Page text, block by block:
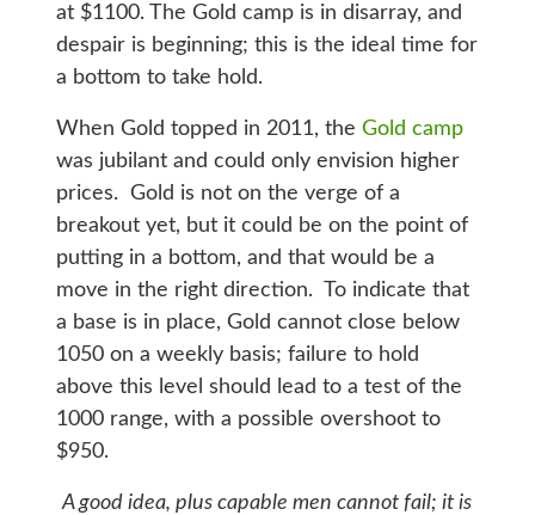
at $1100. The Gold camp is in disarray, and
despair is beginning; this is the ideal time for
a bottom to take hold.
When Gold topped in 2011, the Gold camp
was jubilant and could only envision higher
prices. Gold is not on the verge of a
breakout yet, but it could be on the point of
putting in a bottom, and that would be a
move in the right direction. To indicate that
a base is in place, Gold cannot close below
1050 on a weekly basis; failure to hold
above this level should lead to a test of the
1000 range, with a possible overshoot to
$950.
A good idea, plus capable men cannot fail; it is